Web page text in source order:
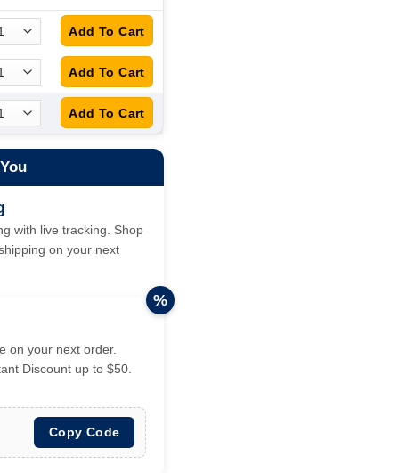
with live tracking. Shop
on your next
on your next order.
Discount up to $50.
Copy Code
%